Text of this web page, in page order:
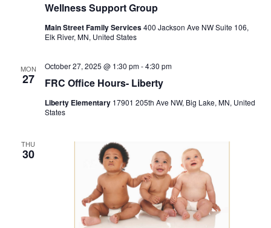
Wellness Support Group
Main Street Family Services400 Jackson Ave NW Suite 106,
Elk River, MN, United States
MON
27 FRC Office Hours- Liberty
October 27, 2025 @ 1:30 pm-4:30 pm
Liberty Elementary 17901 205th Ave NW, Big Lake, MN, United
States
THU
30